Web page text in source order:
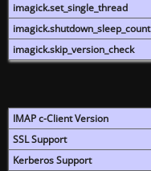
imagick.set_single_thread
imagick.shutdown_sleep_count
imagick.skip_version_check
IMAP c-Client Version
SSL Support
Kerberos Support